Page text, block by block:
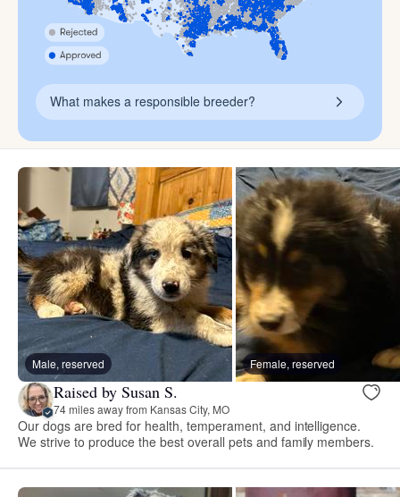
What makes a responsible breeder?
Male, reserved Female, reserved
Raised by Susan S.
74 miles away from Kansas City, MO
Our dogs are bred for health, temperament, and intelligence.
We strive to produce the best overall pets and family members.